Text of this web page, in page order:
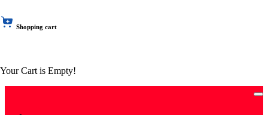
Shopping cart
Your Cart is Empty!